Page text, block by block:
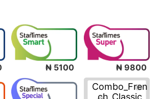
₦ 5100 ₦ 9800
Combo_Fren